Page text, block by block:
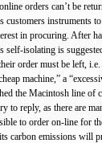
orders can’t be
instruments
in procuring. After
self-isolating is
order must be left, i.e.
machine,” a
the Macintosh line of
to reply, as there are
to order on-line for
carbon emissions will